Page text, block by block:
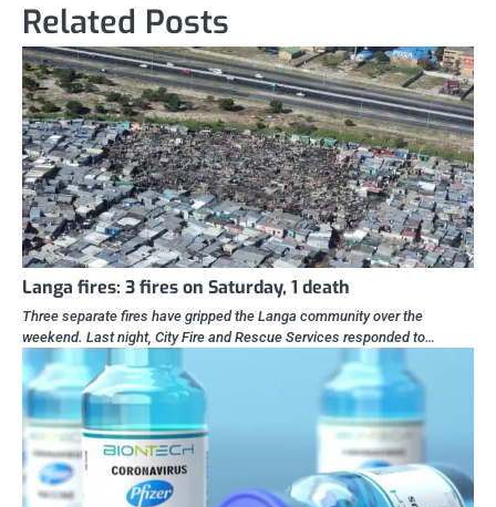
Related Posts
Langa fires: 3 fires on Saturday, 1 death
Three separate fires have gripped the Langa community over the
weekend. Last night, City Fire and Rescue Services responded to…